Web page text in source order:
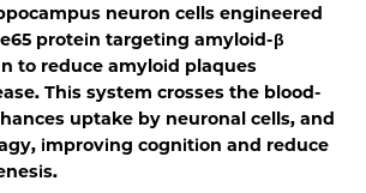
neuron cells engineered
protein targeting amyloid-β
to reduce amyloid plaques
This system crosses the blood-
uptake by neuronal cells, and
improving cognition and reduce